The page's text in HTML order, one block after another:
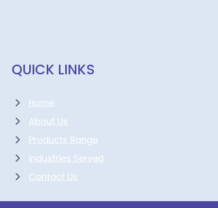
QUICK LINKS
Home
About Us
Products Range
Industries Served
Contact Us